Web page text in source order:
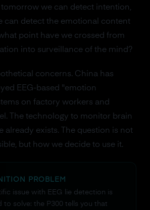
we can detect intention,
can detect the emotional content
point have we crossed from
into surveillance of the mind?
concerns. China has
EEG-based "emotion
on factory workers and
The technology to monitor brain
already exists. The question is not
but how we decide to use it.
PROBLEM
issue with EEG lie detection is
to solve: the P300 tells you that